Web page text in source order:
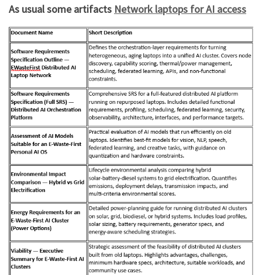
As usual some artifacts Network laptops for AI access